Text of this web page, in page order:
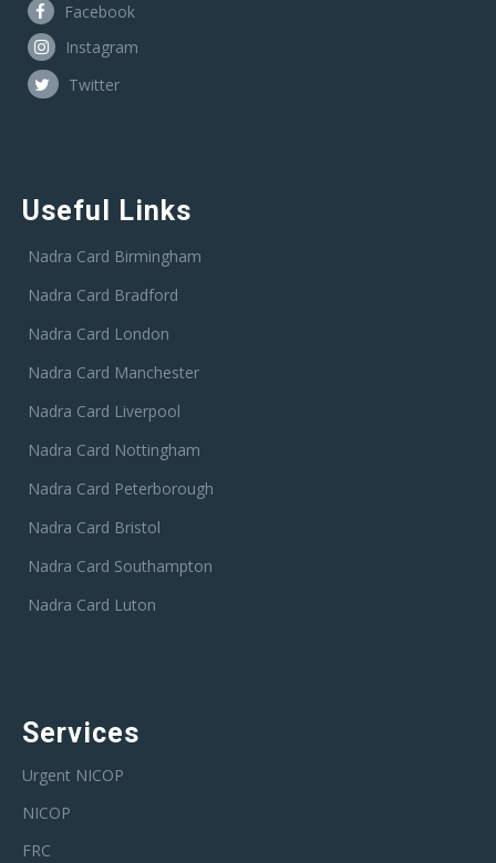
Facebook
Instagram
Twitter
Useful Links
Nadra Card Birmingham
Nadra Card Bradford
Nadra Card London
Nadra Card Manchester
Nadra Card Liverpool
Nadra Card Nottingham
Nadra Card Peterborough
Nadra Card Bristol
Nadra Card Southampton
Nadra Card Luton
Services
Urgent NICOP
NICOP
FRC